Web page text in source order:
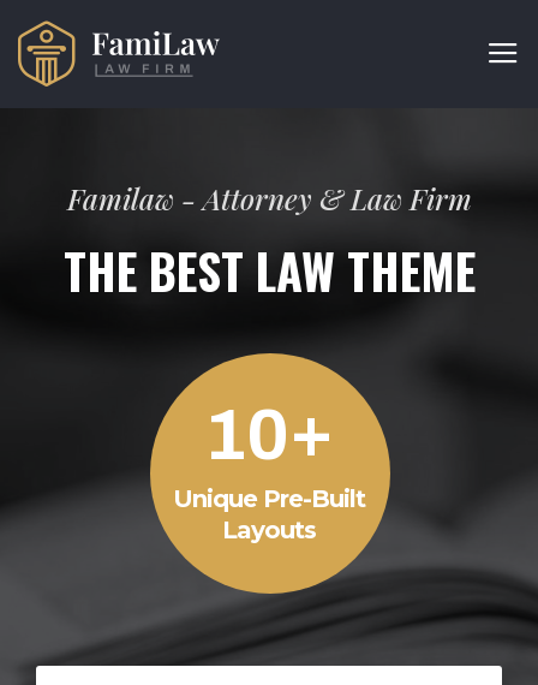
Familaw - Attorney & Law Firm
THE BEST LAW THEME
10+
Unique Pre-Built
Layouts